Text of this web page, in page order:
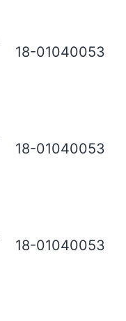
18-01040053
18-01040053
18-01040053